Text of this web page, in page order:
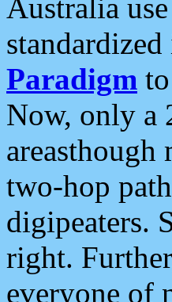
Australia use
Paradigm
Now, only a
two-hop
digipeaters.
right.
everyone of